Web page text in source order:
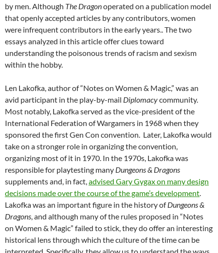
by men. Although The Dragonoperated on a publication model
that openly accepted articles by any contributors, women
were infrequent contributors in the early years.. The two
essays analyzed in this article offer clues toward
understanding the poisonous trends of racism and sexism
within the hobby.
Len Lakofka, author of “Notes on Women & Magic,” was an
avid participant in the play-by-mail Diplomacycommunity.
Most notably, Lakofka served as the vice-president of the
International Federation of Wargamers in 1968 when they
sponsored the first Gen Con convention. Later, Lakofka would
take on a stronger role in organizing the convention,
organizing most of it in 1970. In the 1970s, Lakofka was
responsible for playtesting many Dungeons & Dragons
supplements and, in fact,advised Gary Gygax on many design
decisions made over the course of the game’s development.
Lakofka was an important figure in the history ofDungeons &
Dragons, and although many of the rules proposed in “Notes
on Women & Magic” failed to stick, they do offer an interesting
historical lens through which the culture of the time can be